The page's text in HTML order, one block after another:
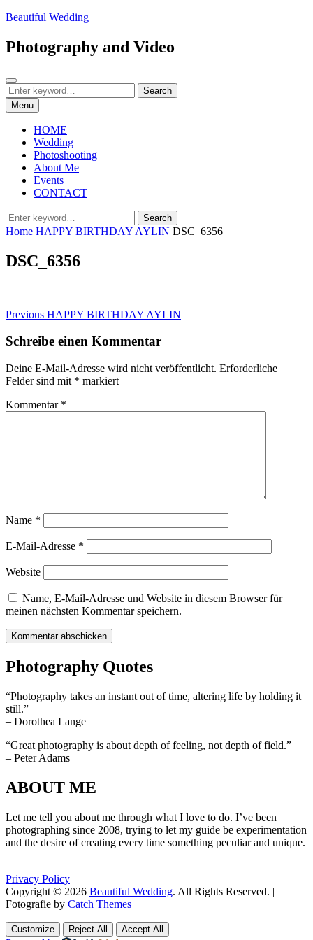
Skip
content
Beautiful Wedding
Photography and Video
Search
Search
for:
Search
Menu
HOME
Wedding
Photoshooting
About Me
Events
CONTACT
Search
for:
Search
Home HAPPY BIRTHDAY AYLIN DSC_6356
DSC_6356
Beitragsnavigation
Previous Previous
HAPPY BIRTHDAY AYLIN
Schreibe einen Kommentar
Deine E-Mail-Adresse wird nicht veröffentlicht. Erforderliche
Felder sind mit * markiert
Kommentar *
Name *
E-Mail-Adresse *
Website
Name, E-Mail-Adresse und Website in diesem Browser für
meinen nächsten Kommentar speichern.
Photography Quotes
“Photography takes an instant out of time, altering life by holding it
still.”
– Dorothea Lange
“Great photography is about depth of feeling, not depth of field.”
– Peter Adams
ABOUT ME
Let me tell you about me through what I love to do. I’ve been
photographing since 2008, trying to let my guide be experimentation
and the desire of creating every time something peculiar and unique.
Privacy Policy
Copyright © 2026 Beautiful Wedding. All Rights Reserved. |
Fotografie by Catch Themes
Up
Up
Customize Reject All Accept All